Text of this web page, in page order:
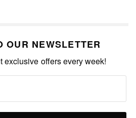
OUR NEWSLETTER
exclusive offers every week!